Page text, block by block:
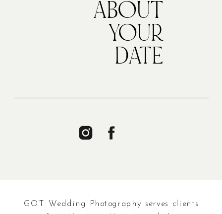
ABOUT
YOUR
DATE
GOT Wedding Photography serves clients